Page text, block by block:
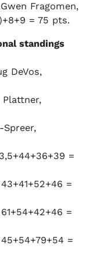
Fragomen,
= 75 pts.
standings
DeVos,
Plattner,
Spreer,
=
=
=
=